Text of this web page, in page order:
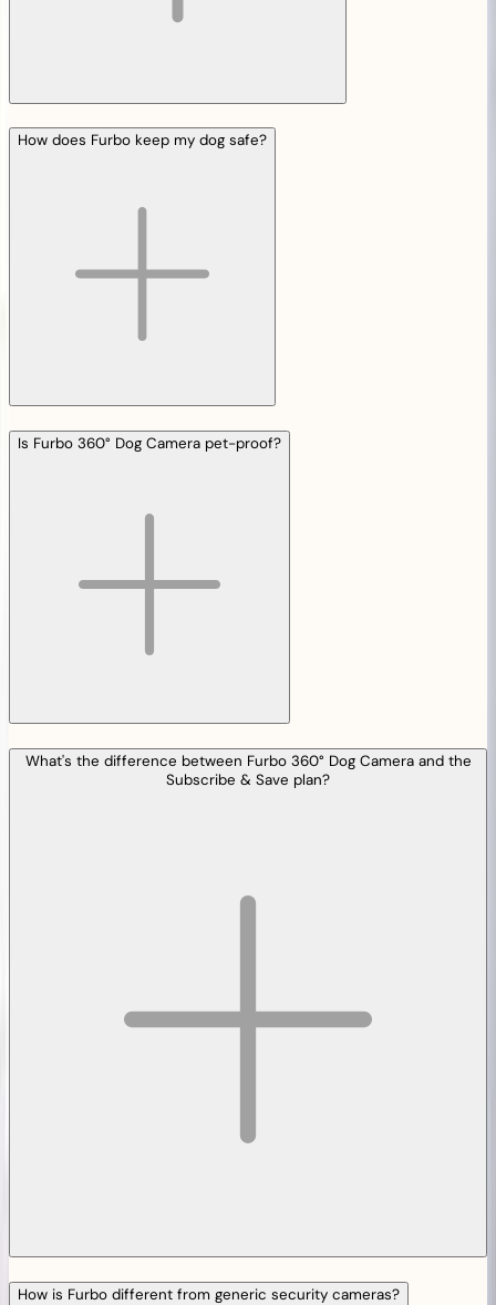
How does Furbo keep my dog safe?
Is Furbo 360° Dog Camera pet-proof?
What's the difference between Furbo 360° Dog Camera and the
Subscribe & Save plan?
How is Furbo different from generic security cameras?